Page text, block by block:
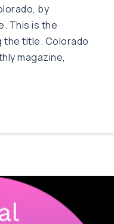
by
This is the
the title. Colorado
magazine,